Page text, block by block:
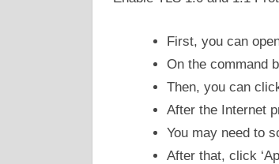
First, you can
On the command
Then, you can
After the Internet
You may need to
After that, click